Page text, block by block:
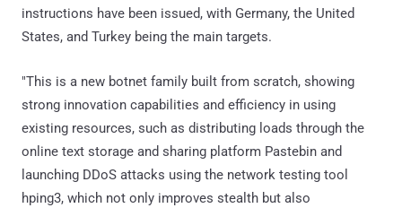
instructions have been issued, with Germany, the United
States, and Turkey being the main targets.
"This is a new botnet family built from scratch, showing
strong innovation capabilities and efficiency in using
existing resources, such as distributing loads through the
online text storage and sharing platform Pastebin and
launching DDoS attacks using the network testing tool
hping3, which not only improves stealth but also